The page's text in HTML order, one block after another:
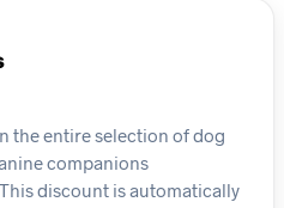
the entire selection of dog
companions
discount is automatically